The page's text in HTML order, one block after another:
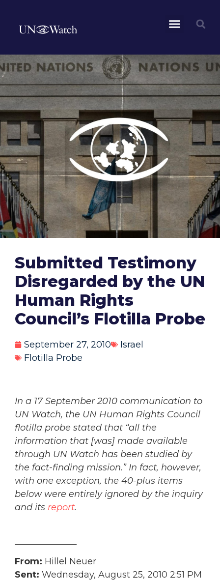
Submitted Testimony
Disregarded by the UN
Human Rights
Council’s Flotilla Probe
September 27, 2010
Israel
Flotilla Probe
In a 17 September 2010 communication to
UN Watch, the UN Human Rights Council
flotilla probe stated that “all the
information that [was] made available
through UN Watch has been studied by
the fact-finding mission.” In fact, however,
with one exception, the 40-plus items
below were entirely ignored by the inquiry
and its report.
From: Hillel Neuer
Sent: Wednesday, August 25, 2010 2:51 PM